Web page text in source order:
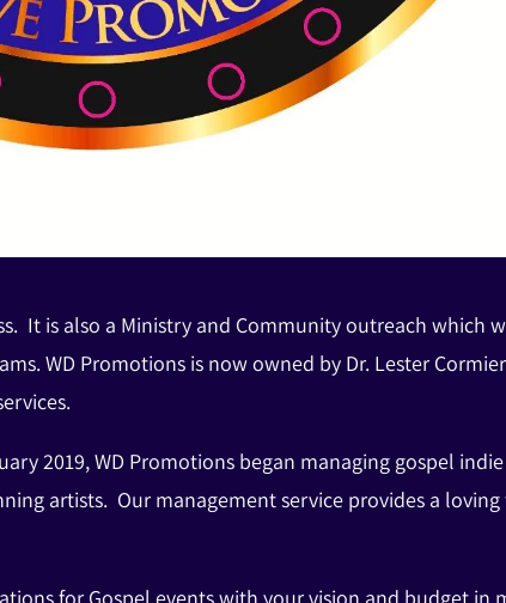
It is also a Ministry and Community outreach which
WD Promotions is now owned by Dr. Lester
2019, WD Promotions began managing gospel
artists. Our management service provides a